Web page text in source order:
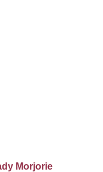
Morjorie